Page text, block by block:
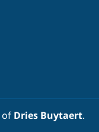
of Dries Buytaert.